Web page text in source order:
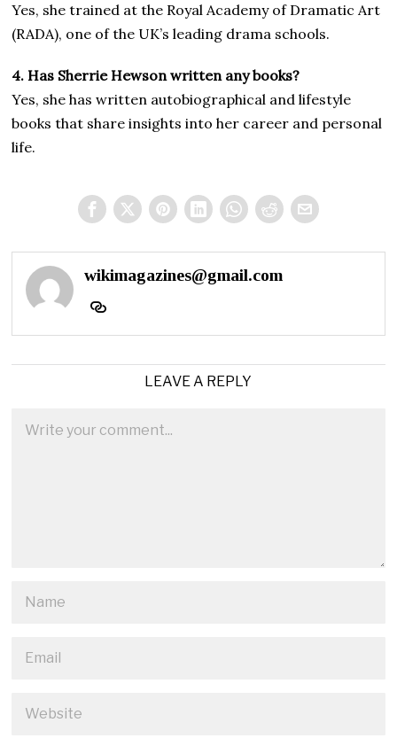
Yes, she trained at the Royal Academy of Dramatic Art
(RADA), one of the UK’s leading drama schools.
4. Has Sherrie Hewson written any books?
Yes, she has written autobiographical and lifestyle
books that share insights into her career and personal
life.
wikimagazines@gmail.com
LEAVE A REPLY